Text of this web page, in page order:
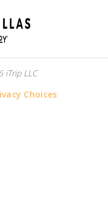
iTrip LLC
Choices